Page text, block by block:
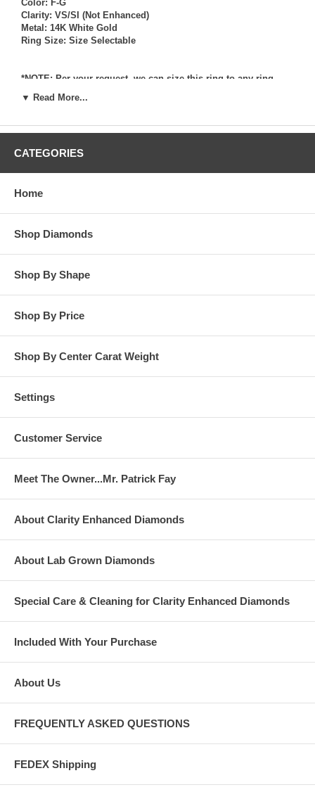
Color: F-G
Clarity: VS/SI (Not Enhanced)
Metal: 14K White Gold
Ring Size: Size Selectable
*NOTE: Per your request, we can size this ring to any ring
setting services (for a fee) should you request that we also set
per your request, and/or set your diamond into per your
under any circumstance. We assume no liability or
**OTHER OPTIONS: You may Special Order this ring in Yellow
Gold or in Platinum. Special Order is also available for any
carat size center diamond and for any finger ring size. Special
Order rings are not returnable for refund, exchange, or credit
rings.
▼ Read More...
CATEGORIES
Home
Shop Diamonds
Shop By Shape
Shop By Price
Shop By Center Carat Weight
Settings
Customer Service
Meet The Owner...Mr. Patrick Fay
About Clarity Enhanced Diamonds
About Lab Grown Diamonds
Special Care & Cleaning for Clarity Enhanced Diamonds
Included With Your Purchase
About Us
FREQUENTLY ASKED QUESTIONS
FEDEX Shipping